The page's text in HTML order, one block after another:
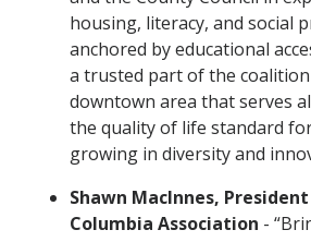
housing, literacy, and social
anchored by educational
a trusted part of the
downtown area that serves
the quality of life standard
growing in diversity and
Shawn MacInnes,
Columbia Association -